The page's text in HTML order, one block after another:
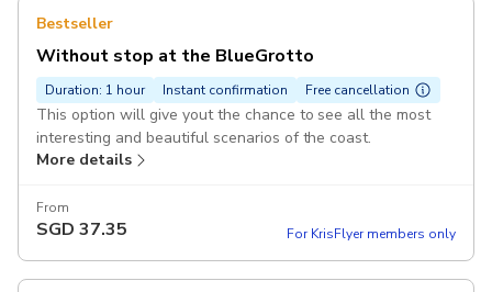
Bestseller
Without stop at the BlueGrotto
Duration: 1 hour Instant confirmation Free cancellation
This option will give yout the chance to see all the most
interesting and beautiful scenarios of the coast.
More details
From
SGD 37.35 For KrisFlyer members only